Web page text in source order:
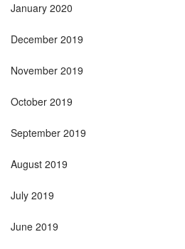
January 2020
December 2019
November 2019
October 2019
September 2019
August 2019
July 2019
June 2019